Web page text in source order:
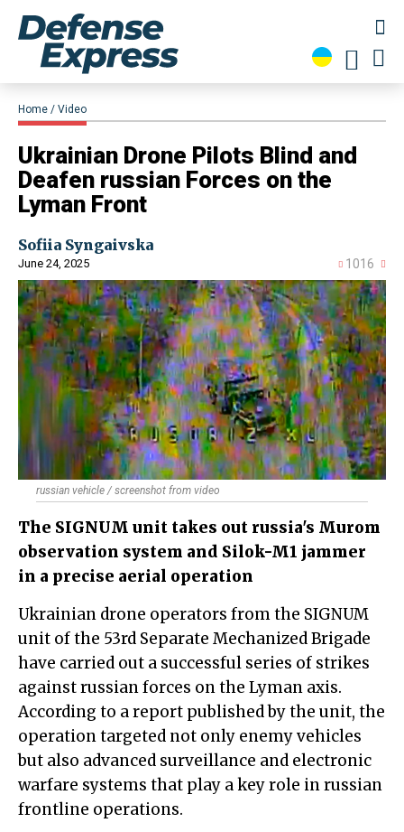
Home Video
​Ukrainian Drone Pilots Blind and
Deafen russian Forces on the
Lyman Front
Sofiia Syngaivska
June 24, 2025 1016
russian vehicle / screenshot from video
The SIGNUM unit takes out russia's Murom
observation system and Silok-M1 jammer
in a precise aerial operation
Ukrainian drone operators from the SIGNUM
unit of the 53rd Separate Mechanized Brigade
have carried out a successful series of strikes
against russian forces on the Lyman axis.
According to a report published by the unit, the
operation targeted not only enemy vehicles
but also advanced surveillance and electronic
warfare systems that play a key role in russian
frontline operations.